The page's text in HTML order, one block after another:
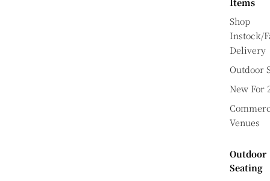
Shop
Instock/
Delivery
Outdoor
New For
Venues
Outdoor
Seating